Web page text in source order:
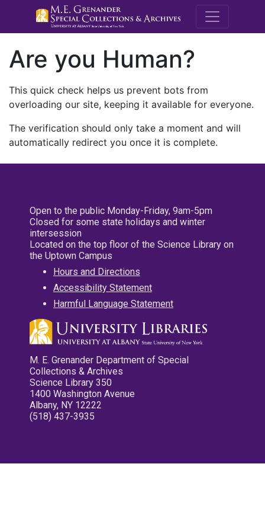
M.E.
Are you Human?
This quick check helps us prevent bots from
overloading our site, keeping it available for everyone.
The verification should only take a moment and will
automatically redirect you once it is complete.
Open to the public Monday-Friday, 9am-5pm
Closed for some state holidays and winter
intersession
Located on the top floor of the Science Library on
the Uptown Campus
Hours and Directions
Accessibility Statement
Harmful Language Statement
M. E. Grenander Department of Special
Collections & Archives
Science Library 350
1400 Washington Avenue
Albany, NY 12222
(518) 437-3935